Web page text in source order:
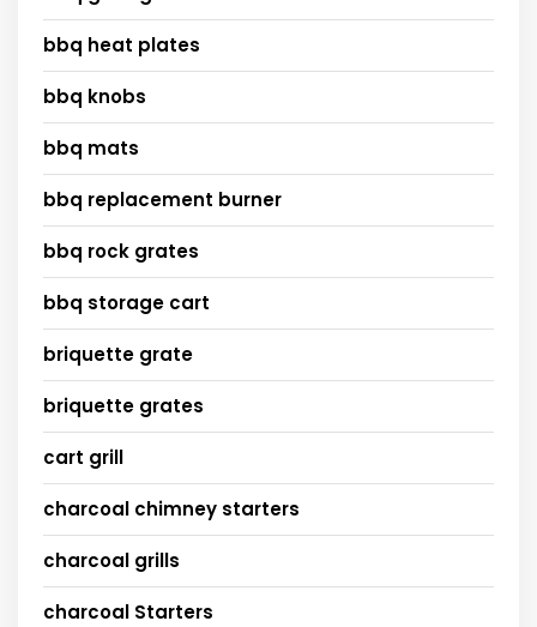
bbq heat plates
bbq knobs
bbq mats
bbq replacement burner
bbq rock grates
bbq storage cart
briquette grate
briquette grates
cart grill
charcoal chimney starters
charcoal grills
charcoal Starters